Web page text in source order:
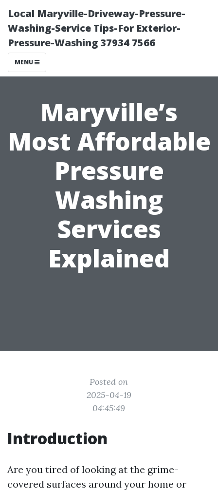
Local Maryville-Driveway-Pressure-
Washing-Service Tips-For Exterior-
Pressure-Washing 37934 7566
MENU
Maryville’s
Most Affordable
Pressure
Washing
Services
Explained
Posted on
2025-04-19
04:45:49
Introduction
Are you tired of looking at the grime-
covered surfaces around your home or